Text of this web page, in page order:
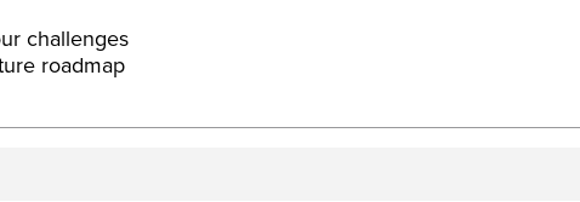
challenges
roadmap